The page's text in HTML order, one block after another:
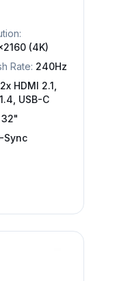
(4K)
Rate: 240Hz
2x HDMI 2.1,
USB-C
32"
Sync